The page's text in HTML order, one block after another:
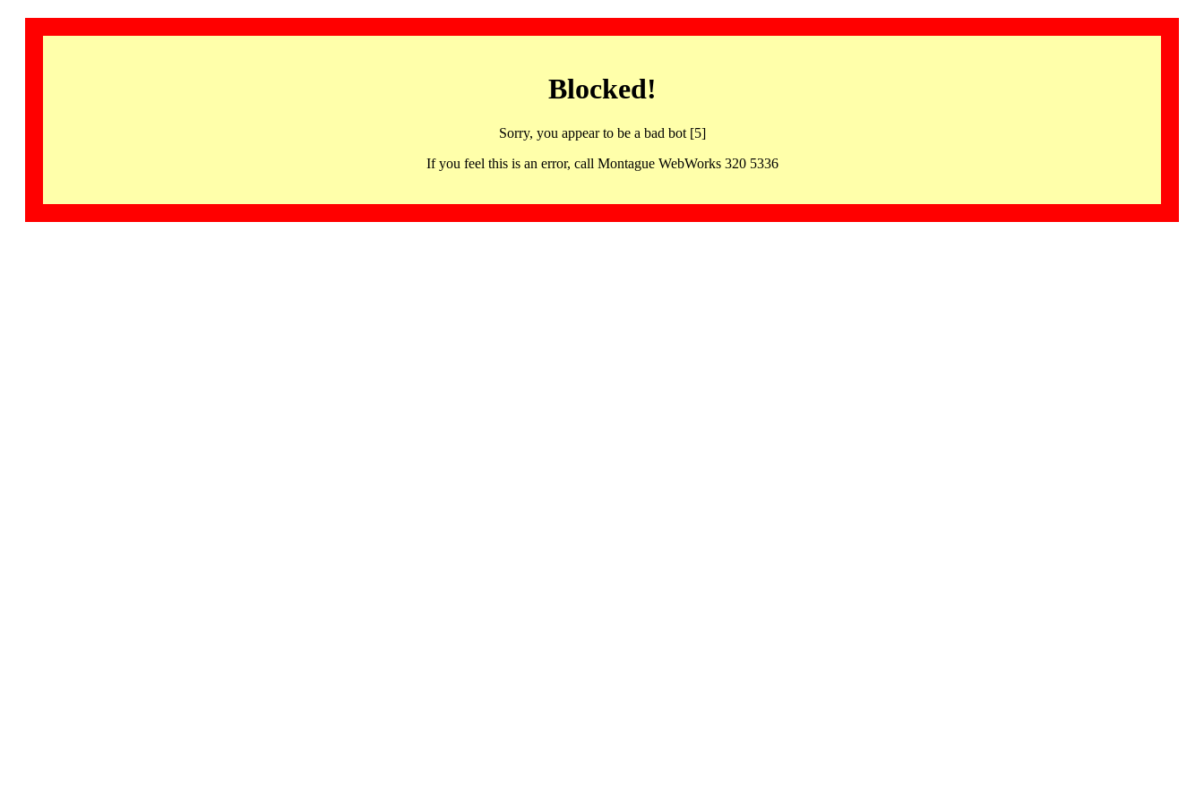
Blocked!
Sorry, you appear to be a bad bot [5]
If you feel this is an error, call Montague WebWorks 320 5336